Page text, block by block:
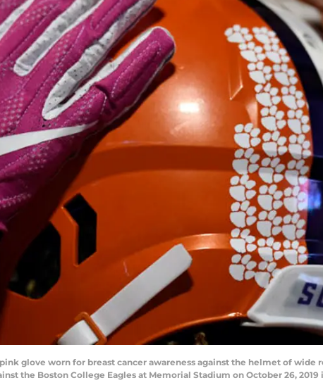
pink glove worn for breast cancer awareness against the helmet of wide
the Boston College Eagles at Memorial Stadium on October 26, 2019